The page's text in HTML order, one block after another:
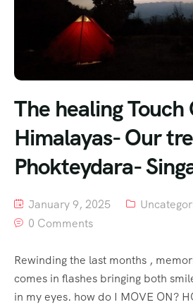
The healing Touch
Himalayas- Our
Phokteydara-
January 9, 2025
0 Comments
Rewinding the last months ,
comes in flashes bringing both
in my eyes. how do I MOVE ON?